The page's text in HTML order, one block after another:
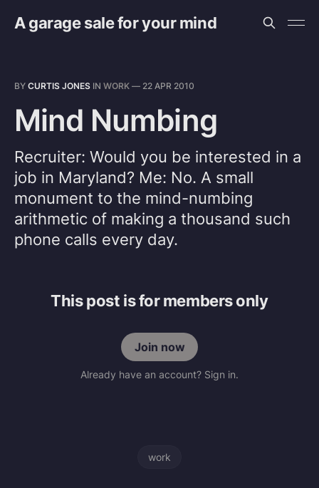
A garage sale for your mind
BY CURTIS JONES IN WORK — 22 APR 2010
Mind Numbing
Recruiter: Would you be interested in a
job in Maryland? Me: No. A small
monument to the mind-numbing
arithmetic of making a thousand such
phone calls every day.
This post is for members only
Join now
Already have an account? Sign in.
work